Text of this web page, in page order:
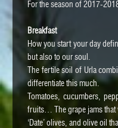
For the season of 2017-
Breakfast
How you start your day
but also to our soul.
The fertile soil of Urla
differentiate this much.
Tomatoes, cucumbers,
fruits… The grape jams that
‘Date’ olives, and olive oil